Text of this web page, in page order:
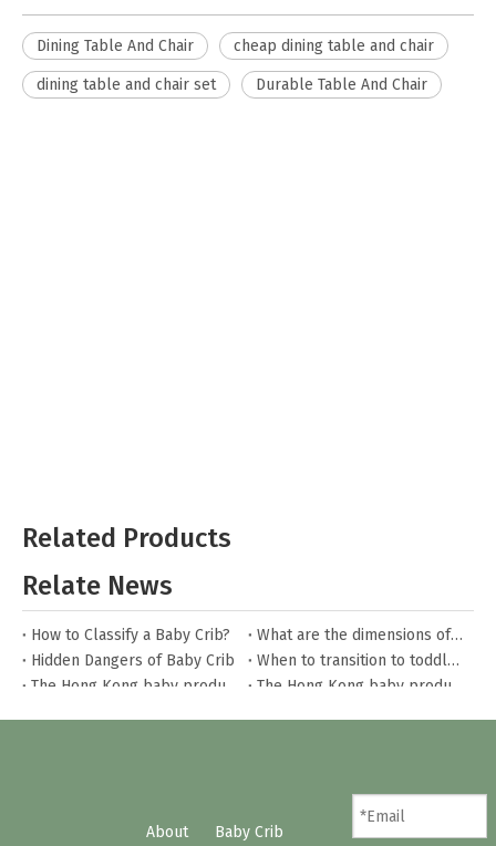
Dining Table And Chair cheap dining table and chair
dining table and chair set Durable Table And Chair
Related Products
Relate News
How to Classify a Baby Crib?
What are the dimensions of a baby crib?
Hidden Dangers of Baby Crib
When to transition to toddler bed?
About Baby Crib